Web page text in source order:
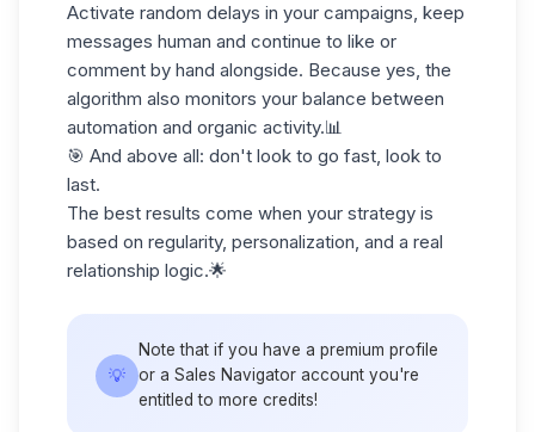
Activate random delays in your campaigns, keep
messages human and continue to like or
comment by hand alongside. Because yes, the
algorithm also monitors your balance between
automation and organic activity.📊
🎯 And above all: don't look to go fast, look to
last.
The best results come when your strategy is
based on regularity, personalization, and a real
relationship logic.🌟
💡
Note that if you have a premium profile
or a Sales Navigator account you're
entitled to more credits!